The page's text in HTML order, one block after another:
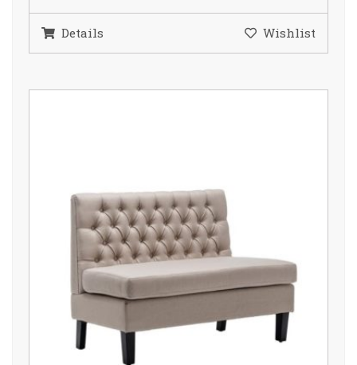
Details Wishlist